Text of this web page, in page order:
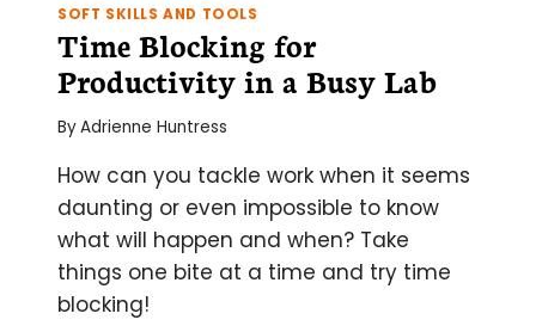
SOFT SKILLS AND TOOLS
Time Blocking for
Productivity in a Busy Lab
ByAdrienne Huntress
How can you tackle work when it seems
daunting or even impossible to know
what will happen and when? Take
things one bite at a time and try time
blocking!